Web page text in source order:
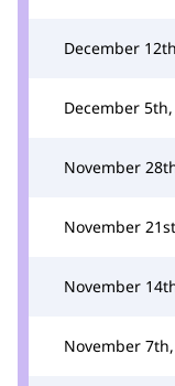
December
December 5th,
November
November
November
November 7th,